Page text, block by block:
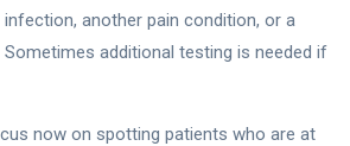
another pain condition, or a
additional testing is needed if
now on spotting patients who are at